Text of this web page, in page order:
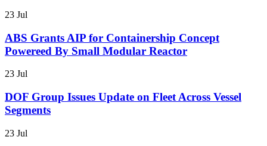
23 Jul
ABS Grants AIP for Containership Concept
Powereed By Small Modular Reactor
23 Jul
DOF Group Issues Update on Fleet Across Vessel
Segments
23 Jul